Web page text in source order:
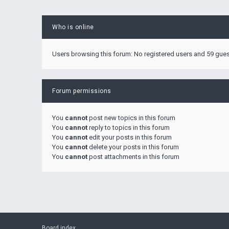
Who is online
Users browsing this forum: No registered users and 59
Forum permissions
You cannot post new topics in this forum
You cannot reply to topics in this forum
You cannot edit your posts in this forum
You cannot delete your posts in this forum
You cannot post attachments in this forum